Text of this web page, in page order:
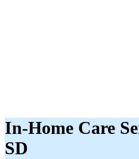
In-Home Care
SD